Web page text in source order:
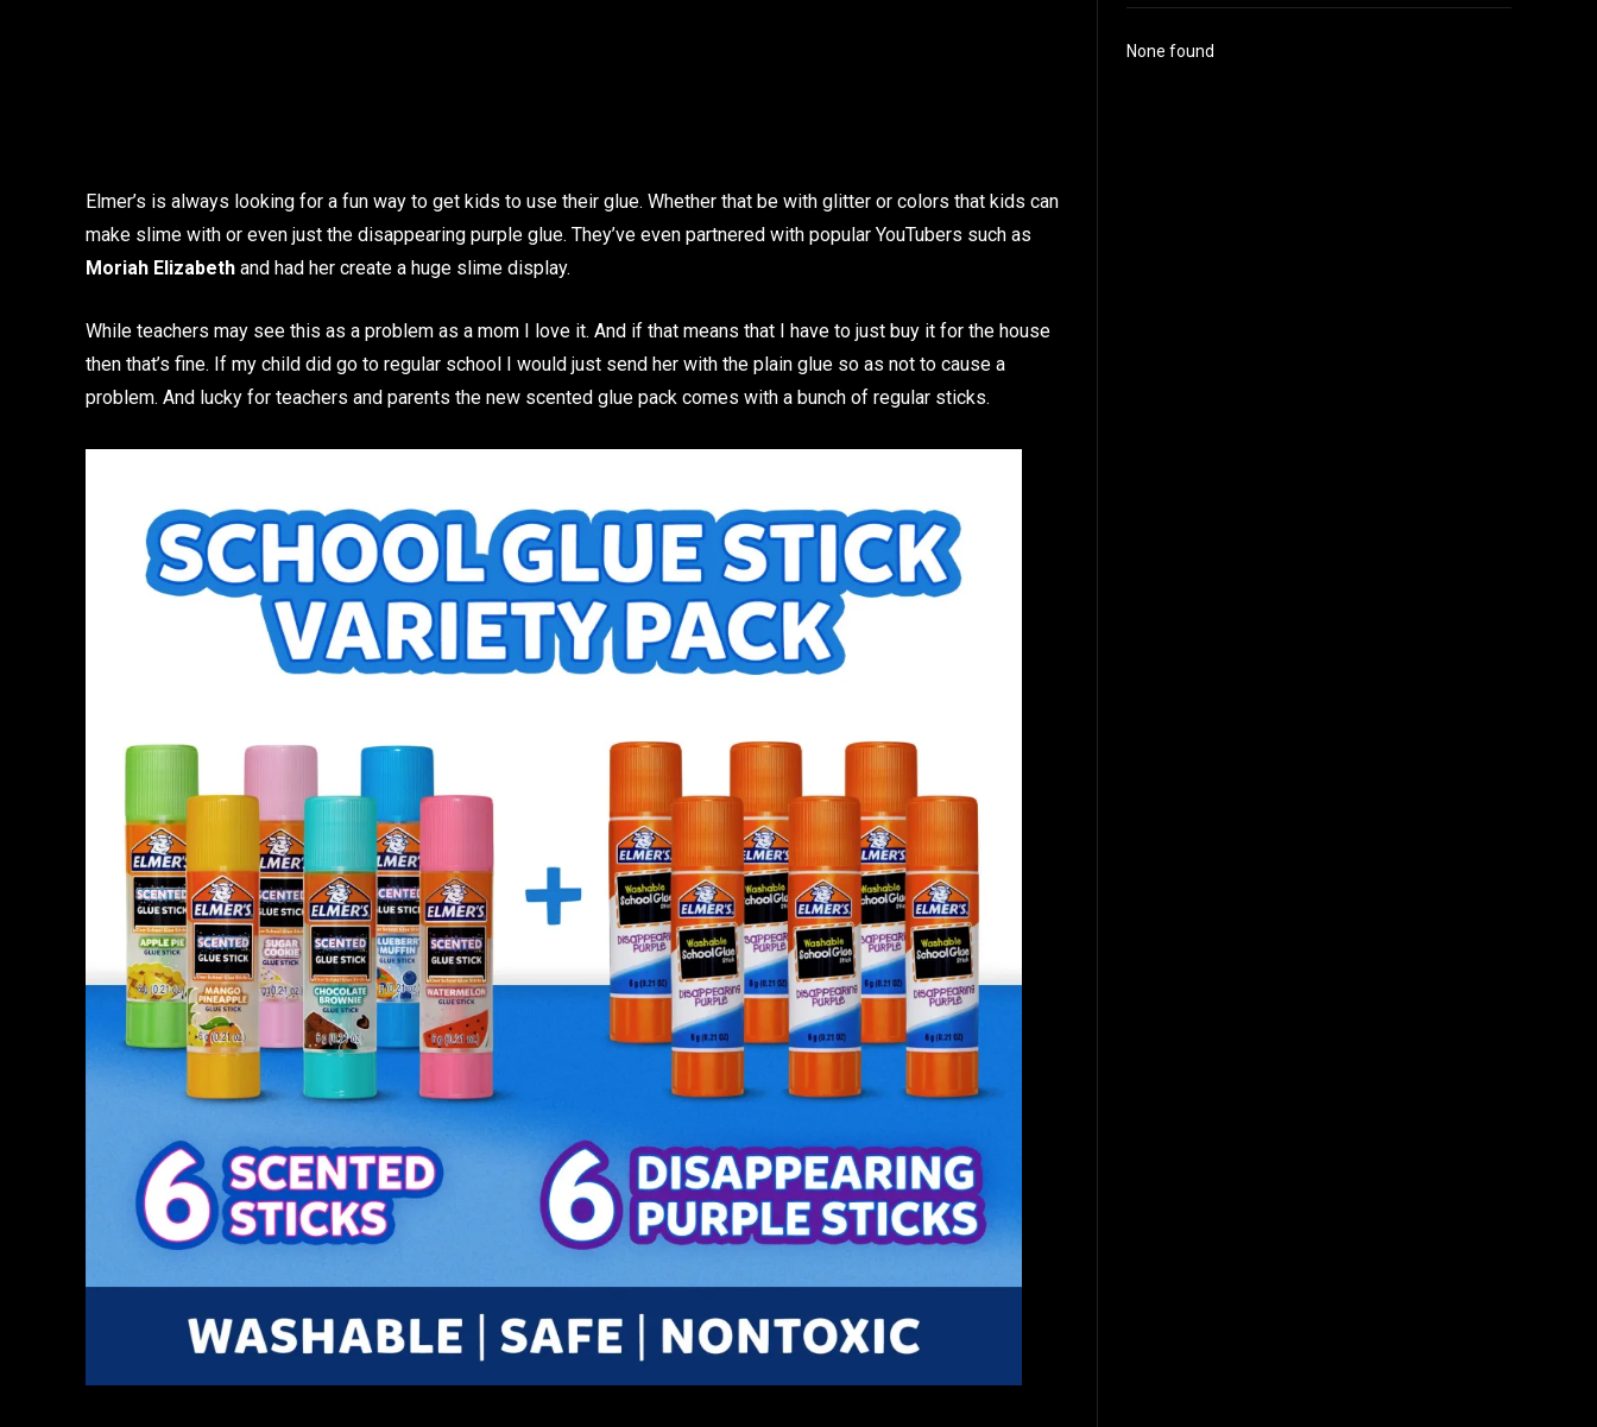
Elmer’s is always looking for a fun way to get kids to use their glue. Whether that be with glitter or colors that kids can
make slime with or even just the disappearing purple glue. They’ve even partnered with popular YouTubers such as
Moriah Elizabeth and had her create a huge slime display.
While teachers may see this as a problem as a mom I love it. And if that means that I have to just buy it for the house
then that’s fine. If my child did go to regular school I would just send her with the plain glue so as not to cause a
problem. And lucky for teachers and parents the new scented glue pack comes with a bunch of regular sticks.
None found